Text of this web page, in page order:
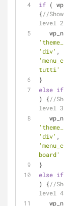
if (
{//
level 2
'div' ,
tutti'
}
else if
) {//
level 3
'div' ,
board'
}
else if
) {//
level 4